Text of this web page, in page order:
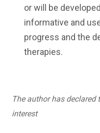
or will be
informative and
progress and the
therapies.
The author has
interest